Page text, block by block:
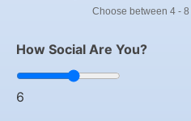
Choose between 4 -
How Social Are You?
6